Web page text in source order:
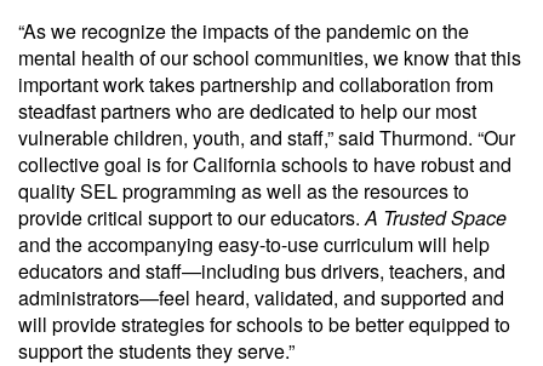
“As we recognize the impacts of the pandemic on the
mental health of our school communities, we know that this
important work takes partnership and collaboration from
steadfast partners who are dedicated to help our most
vulnerable children, youth, and staff,” said Thurmond. “Our
collective goal is for California schools to have robust and
quality SEL programming as well as the resources to
provide critical support to our educators.A Trusted Space
and the accompanying easy-to-use curriculum will help
educators and staff—including bus drivers, teachers, and
administrators—feel heard, validated, and supported and
will provide strategies for schools to be better equipped to
support the students they serve.”